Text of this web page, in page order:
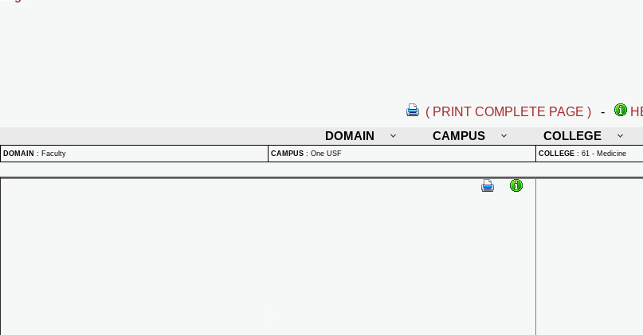
( PRINT COMPLETE PAGE ) -
DOMAIN
CAMPUS COLLEGE
DOMAIN : Faculty CAMPUS : One USF COLLEGE : 61 - Medicine